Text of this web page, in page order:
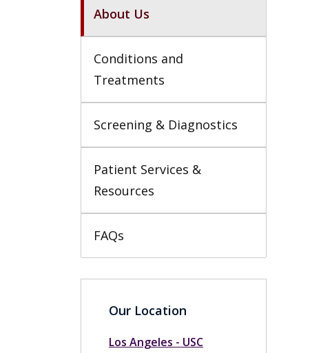
About Us
Conditions and
Treatments
Screening & Diagnostics
Patient Services &
Resources
FAQs
Our Location
Los Angeles - USC